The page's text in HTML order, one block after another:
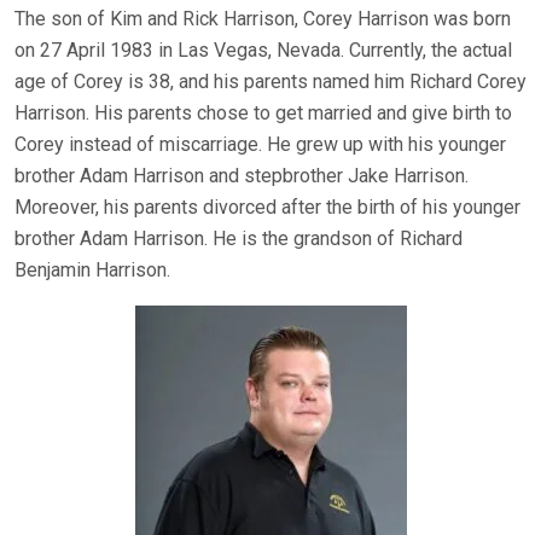
The son of Kim and Rick Harrison, Corey Harrison was born
on 27 April 1983 in Las Vegas, Nevada. Currently, the actual
age of Corey is 38, and his parents named him Richard Corey
Harrison. His parents chose to get married and give birth to
Corey instead of miscarriage. He grew up with his younger
brother Adam Harrison and stepbrother Jake Harrison.
Moreover, his parents divorced after the birth of his younger
brother Adam Harrison. He is the grandson of Richard
Benjamin Harrison.